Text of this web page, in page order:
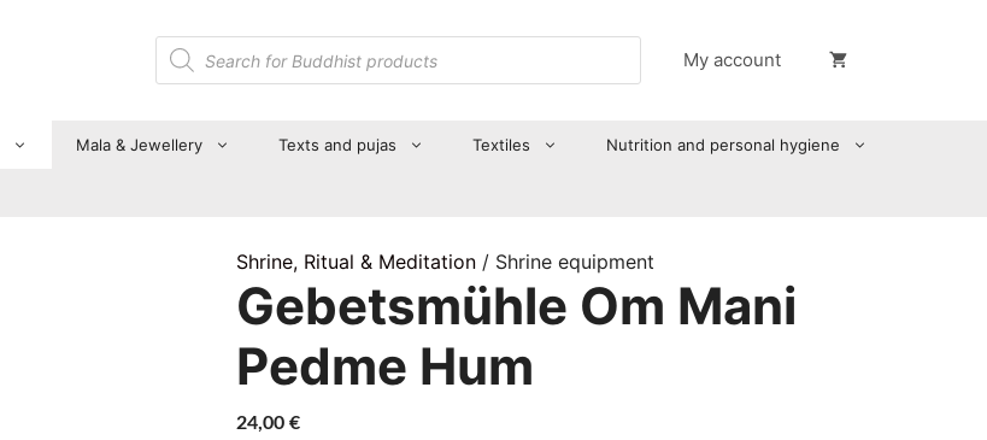
Products
search
My account
Mala & Jewellery Texts and pujas Textiles Nutrition and personal hygiene
Shrine, Ritual & Meditation/ Shrine equipment
Gebetsmühle Om Mani
Pedme Hum
24,00 €